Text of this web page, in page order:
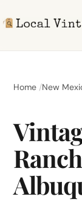
Home New